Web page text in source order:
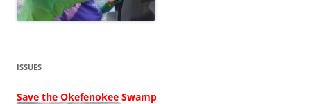
ISSUES
Save the Okefenokee Swamp